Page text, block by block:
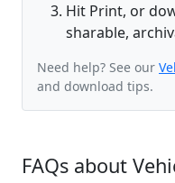
Hit Print, or
sharable,
Need help? See our
and download tips.
FAQs about